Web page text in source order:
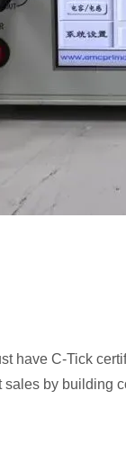
have C-Tick
by building